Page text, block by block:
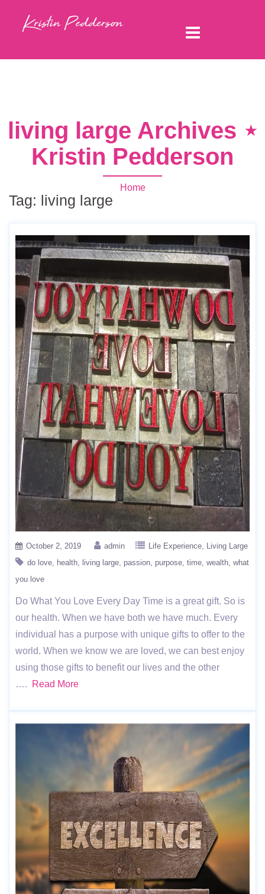
living large Archives ⋆
Kristin Pedderson
Home
Tag: living large
October 2, 2019 admin Life Experience
Living Large
do love
health living large passion purpose time wealth what
you love
Do What You Love Every Day Time is a great gift. So is
our health. When we have both we have much. Every
individual has a purpose with unique gifts to offer to the
world. When we know we are loved, we can best enjoy
using those gifts to benefit our lives and the other
….
Read More